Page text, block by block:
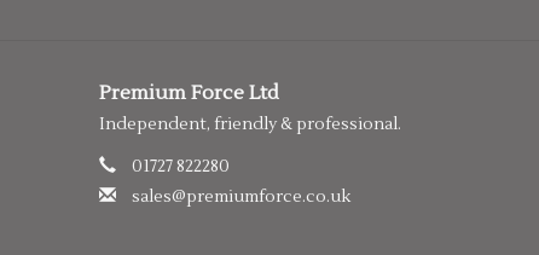
Premium Force Ltd
Independent, friendly & professional.
01727 822280
sales@premiumforce.co.uk